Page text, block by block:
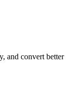
and convert better